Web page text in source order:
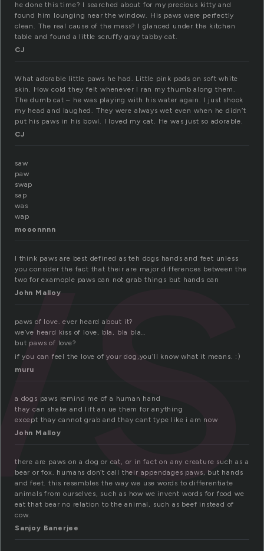
he done this time? I searched about for my precious kitty and
found him lounging near the window. His paws were perfectly
clean. The real cause of the mess? I glanced under the kitchen
table and found a little scruffy gray tabby cat.
CJ
What adorable little paws he had. Little pink pads on soft white
skin. How cold they felt whenever I ran my thumb along them.
The dumb cat – he was playing with his water again. I just shook
my head and laughed. They were always wet even when he didn’t
put his paws in his bowl. I loved my cat. He was just so adorable.
CJ
saw
paw
swap
sap
was
wap
mooonnnn
I think paws are best defined as teh dogs hands and feet unless
you consider the fact that their are major differences between the
two for examople paws can not grab things but hands can
John Malloy
paws of love. ever heard about it?
we’ve heard kiss of love, bla, bla bla…
but paws of love?
if you can feel the love of your dog,you’ll know what it means. :)
muru
a dogs paws remind me of a human hand
thay can shake and lift an ue them for anything
except thay cannot grab and thay cant type like i am now
John Malloy
there are paws on a dog or cat, or in fact on any creature such as a
bear or fox. humans don’t call their appendages paws, but hands
and feet. this resembles the way we use words to differentiate
animals from ourselves, such as how we invent words for food we
eat that bear no relation to the animal, such as beef instead of
cow.
Sanjoy Banerjee